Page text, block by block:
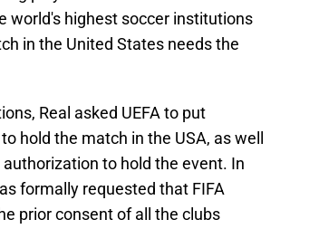
world's highest soccer institutions
in the United States needs the
Real asked UEFA to put
hold the match in the USA, as well
to hold the event. In
formally requested that FIFA
prior consent of all the clubs